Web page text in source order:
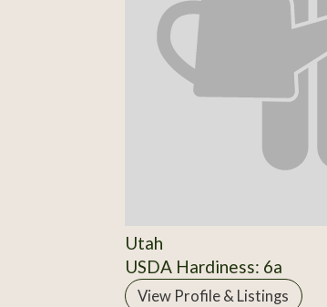
Utah
USDA Hardiness: 6a
View Profile & Listings